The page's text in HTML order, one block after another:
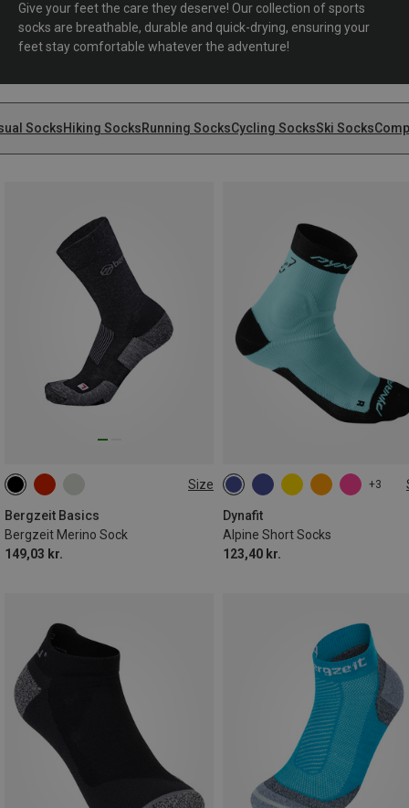
Give your feet the care they deserve! Our collection of sports
socks are breathable, durable and quick-drying, ensuring your
feet stay comfortable whatever the adventure!
SocksHiking SocksRunning SocksCycling SocksSki Socks
Size
Bergzeit Basics
Bergzeit Merino Sock
149,03 kr.
36|37|38
42|43|44
45|46|47
+3
Dynafit
Alpine Short Socks
123,40 kr.
35|36|37|38
39|40|41|42
43|44|45|46